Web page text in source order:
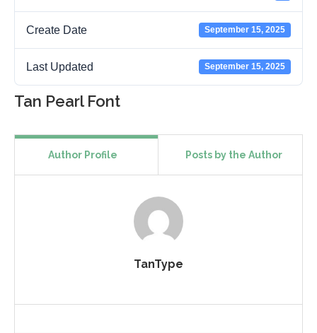
Create Date September 15, 2025
Last Updated September 15, 2025
Tan Pearl Font
Author Profile Posts by the Author
TanType